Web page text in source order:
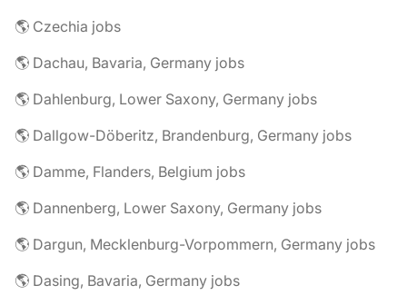
🌎 Czechia jobs
🌎 Dachau, Bavaria, Germany jobs
🌎 Dahlenburg, Lower Saxony, Germany jobs
🌎 Dallgow-Döberitz, Brandenburg, Germany jobs
🌎 Damme, Flanders, Belgium jobs
🌎 Dannenberg, Lower Saxony, Germany jobs
🌎 Dargun, Mecklenburg-Vorpommern, Germany jobs
🌎 Dasing, Bavaria, Germany jobs